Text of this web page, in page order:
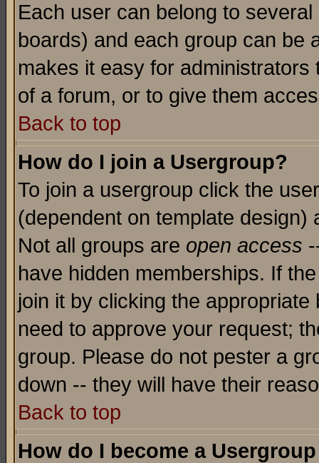
Each user can belong to
boards) and each group can be
makes it easy for
of a forum, or to give them
Back to top
How do I join a Usergroup?
To join a usergroup click the
(dependent on template
Not all groups are open access
have hidden memberships. If
join it by clicking the
need to approve your request;
group. Please do not pester a
down -- they will have their
Back to top
How do I become a